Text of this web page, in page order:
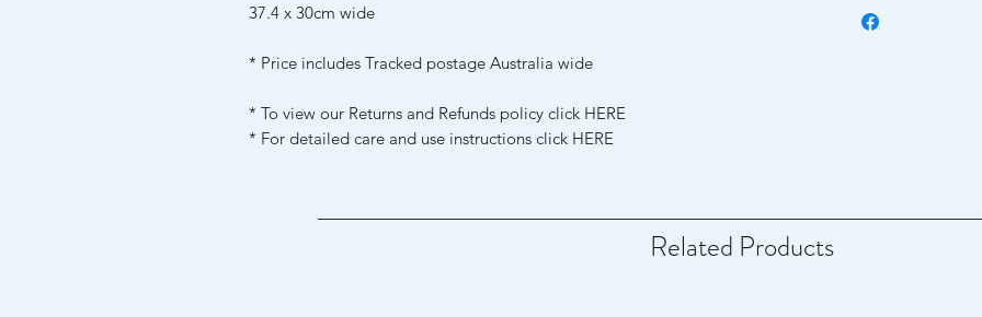
37.4 x 30cm wide
* Price includes Tracked postage Australia wide
* To view our Returns and Refunds policy click HERE
* For detailed care and use instructions click HERE
Related Products